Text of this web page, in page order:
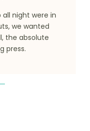
night were in
we wanted
the absolute
press.